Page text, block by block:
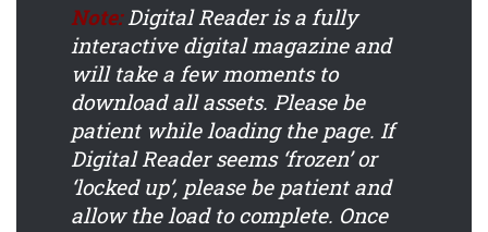
Note:Digital Reader is a fully
interactive digital magazine and
will take a few moments to
download all assets. Please be
patient while loading the page. If
Digital Reader seems ‘frozen’ or
‘locked up’, please be patient and
allow the load to complete. Once